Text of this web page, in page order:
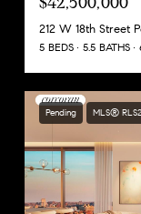
212 W 18th Street
5 BEDS 5.5 BATHS
Pending MLS®